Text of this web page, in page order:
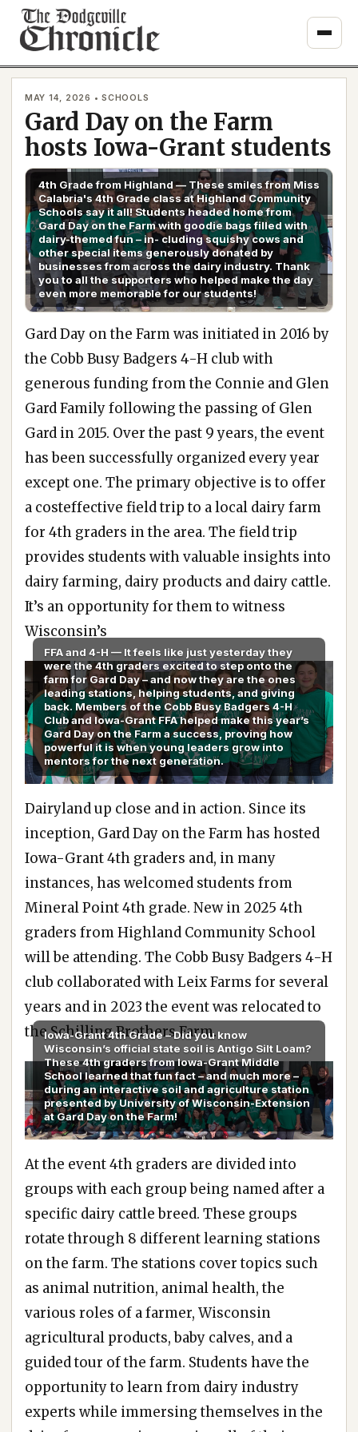
Skip
content
MAY 14, 2026 • SCHOOLS
Gard Day on the Farm
hosts Iowa-Grant students
4th Grade from Highland — These smiles from Miss
Calabria's 4th Grade class at Highland Community
Schools say it all! Students headed home from
Gard Day on the Farm with goodie bags filled with
dairy-themed fun – in- cluding squishy cows and
other special items generously donated by
businesses from across the dairy industry. Thank
you to all the supporters who helped make the day
even more memorable for our students!
Gard Day on the Farm was initiated in 2016 by
the Cobb Busy Badgers 4-H club with
generous funding from the Connie and Glen
Gard Family following the passing of Glen
Gard in 2015. Over the past 9 years, the event
has been successfully organized every year
except one. The primary objective is to offer
a costeffective field trip to a local dairy farm
for 4th graders in the area. The field trip
provides students with valuable insights into
dairy farming, dairy products and dairy cattle.
It’s an opportunity for them to witness
Wisconsin’s
FFA and 4-H — It feels like just yesterday they
were the 4th graders excited to step onto the
farm for Gard Day – and now they are the ones
leading stations, helping students, and giving
back. Members of the Cobb Busy Badgers 4-H
Club and lowa-Grant FFA helped make this year’s
Gard Day on the Farm a success, proving how
powerful it is when young leaders grow into
mentors for the next generation.
Dairyland up close and in action. Since its
inception, Gard Day on the Farm has hosted
Iowa-Grant 4th graders and, in many
instances, has welcomed students from
Mineral Point 4th grade. New in 2025 4th
graders from Highland Community School
will be attending. The Cobb Busy Badgers 4-H
club collaborated with Leix Farms for several
years and in 2023 the event was relocated to
the Schilling Brothers Farm.
lowa-Grant 4th Grade – Did you know
Wisconsin’s official state soil is Antigo Silt Loam?
These 4th graders from lowa-Grant Middle
School learned that fun fact – and much more –
during an interactive soil and agriculture station
presented by University of Wisconsin-Extension
at Gard Day on the Farm!
At the event 4th graders are divided into
groups with each group being named after a
specific dairy cattle breed. These groups
rotate through 8 different learning stations
on the farm. The stations cover topics such
as animal nutrition, animal health, the
various roles of a farmer, Wisconsin
agricultural products, baby calves, and a
guided tour of the farm. Students have the
opportunity to learn from dairy industry
experts while immersing themselves in the